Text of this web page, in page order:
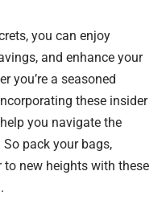
you can enjoy
and enhance your
you’re a seasoned
these insider
you navigate the
pack your bags,
to new heights with these